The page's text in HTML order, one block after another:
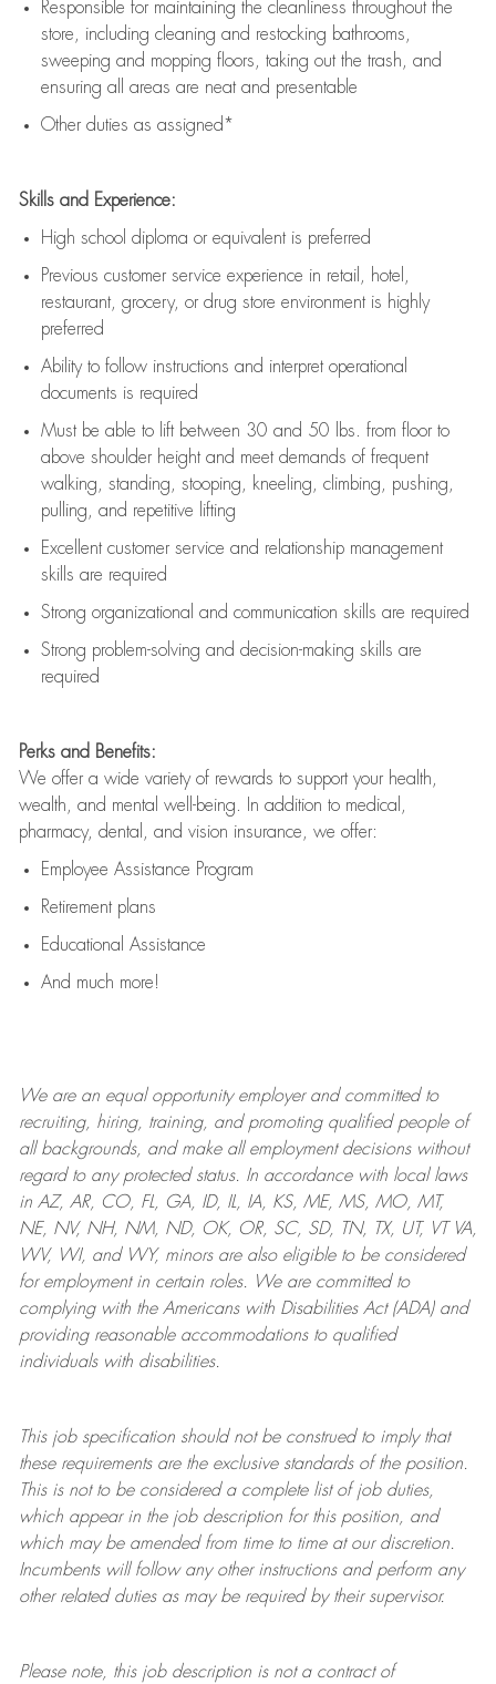
Responsible for maintaining the cleanliness throughout the
store, including cleaning and restocking bathrooms,
sweeping and mopping floors, taking out the trash, and
ensuring all areas are neat and presentable
Other duties as assigned*
Skills and Experience:
High school diploma or equivalent is preferred
Previous customer service experience in retail, hotel,
restaurant, grocery, or drug store environment is highly
preferred
Ability to follow instructions and interpret operational
documents is required
Must be able to lift between 30 and 50 lbs. from floor to
above shoulder height and meet demands of frequent
walking, standing, stooping, kneeling, climbing, pushing,
pulling, and repetitive lifting
Excellent customer service and relationship management
skills are required
Strong organizational and communication skills are required
Strong problem-solving and decision-making skills are
required
Perks and Benefits:
We offer a wide variety of rewards to support your health,
wealth, and mental well-being. In addition to medical,
pharmacy, dental, and vision insurance, we offer:
Employee Assistance Program
Retirement plans
Educational Assistance
And much more!
We are anequal opportunity employer and committed to
recruiting, hiring, training, and promoting qualified people of
all backgrounds, and makeall employment decisions without
regard to any protected status. In accordance with local laws
in AZ, AR, CO, FL, GA, ID, IL, IA, KS, ME, MS, MO, MT,
NE, NV, NH, NM, ND, OK, OR, SC, SD, TN, TX, UT, VT VA,
WV, WI, and WY, minors are also eligible to be considered
for employment in certain roles.
We are committed to
complying withthe Americans with Disabilities Act (ADA) and
providing reasonableaccommodations to qualified
individuals with disabilities.
This job specification should not be construed to imply that
these requirements are the exclusive standards of the position.
This is not to be considered a complete list of job duties,
which appear in the job description for this position, and
which may be amended from time to time at ourdiscretion.
Incumbents will follow any other instructions and perform any
other related duties as may be required by their supervisor.
Please note, this job description is not a contract of